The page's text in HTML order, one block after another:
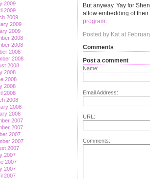
2009
2009
2009
2009
2009
2008
2008
2008
2008
2008
2008
2008
2008
2008
2008
2008
2008
2007
2007
2007
2007
2007
2007
2007
2007
2007
But anyway. Yay for
allow embedding of
program.
Posted by Kat at
Comments
Post a comment
Name:
Email Address:
URL:
Comments: